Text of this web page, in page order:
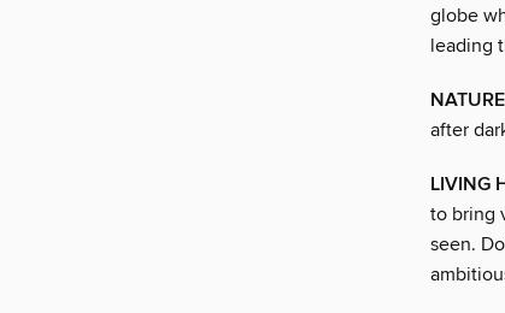
globe
leading
after
LIVING
to bring
seen.